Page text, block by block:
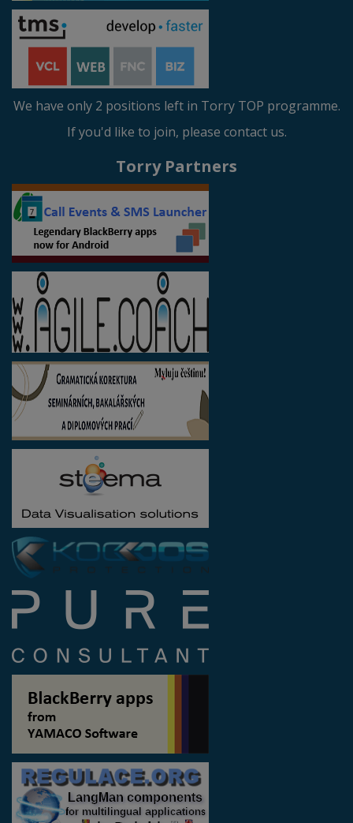
We have only 2 positions left in Torry TOP programme.
If you'd like to join, please contact us.
Torry Partners